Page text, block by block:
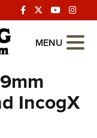
MENU
IncogX